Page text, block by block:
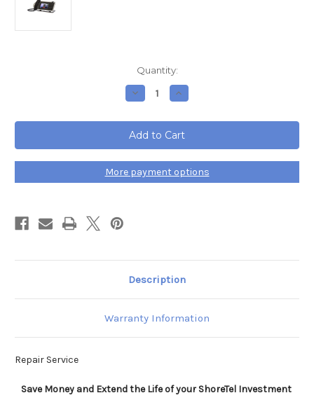
Quantity:
Decrease
Quantity
ShoreTel
IP
Phone
655
Repair
Service
Increase
Quantity
ShoreTel
IP
Phone
655
Repair
Service
More payment options
Description
Warranty Information
Repair Service
Save Money and Extend the Life of your ShoreTel Investment